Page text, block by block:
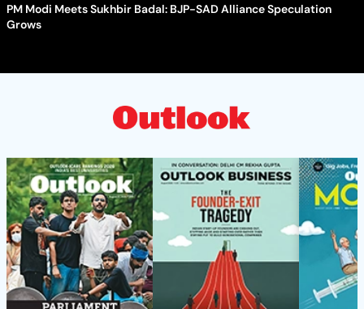
PM Modi Meets Sukhbir Badal: BJP-SAD Alliance Speculation
Grows